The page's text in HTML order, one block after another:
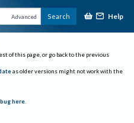
Advanced Search Help
of this page, or go back to the previous
as older versions might not work with the
here.